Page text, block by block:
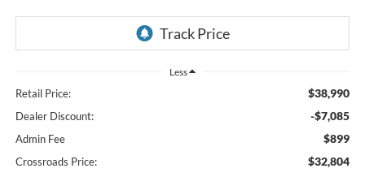
Less
Retail Price: $38,990
Dealer Discount: -$7,085
Admin Fee $899
Crossroads Price: $32,804